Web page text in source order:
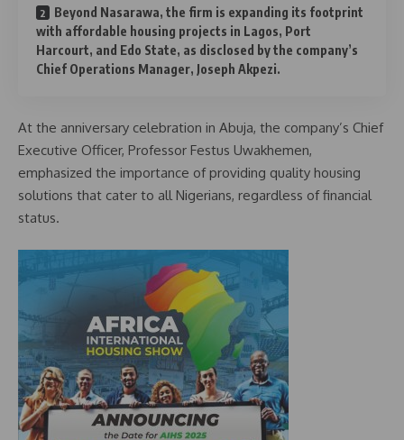
Beyond Nasarawa, the firm is expanding its footprint
with affordable housing projects in Lagos, Port
Harcourt, and Edo State, as disclosed by the company’s
Chief Operations Manager, Joseph Akpezi.
At the anniversary celebration in Abuja, the company’s Chief
Executive Officer, Professor Festus Uwakhemen,
emphasized the importance of providing quality housing
solutions that cater to all Nigerians, regardless of financial
status.